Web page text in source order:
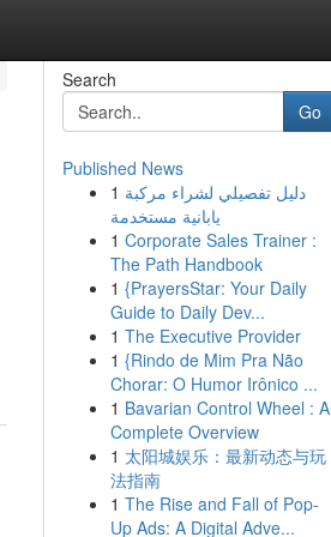
Search
Go
Published News
1 دليل تفصيلي لشراء مركبة
يابانية مستخدمة
1 Corporate Sales Trainer :
The Path Handbook
1 {PrayersStar: Your Daily
Guide to Daily Dev...
1 The Executive Provider
1 {Rindo de Mim Pra Não
Chorar: O Humor Irônico ...
1 Bavarian Control Wheel : A
Complete Overview
1 太阳城娱乐：最新动态与玩
法指南
1 The Rise and Fall of Pop-
Up Ads: A Digital Adve...